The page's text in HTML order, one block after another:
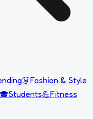
👗Fashion & Style
🎓Students💪Fitness